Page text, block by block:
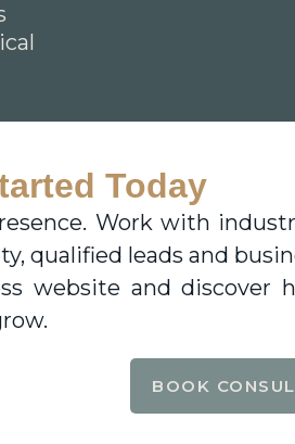
Today
Work with
qualified leads and
website and discover
BOOK